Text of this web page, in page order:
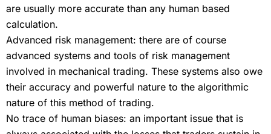
are usually more accurate than any human based
calculation.
Advanced risk management: there are of course
advanced systems and tools of risk management
involved in mechanical trading. These systems also owe
their accuracy and powerful nature to the algorithmic
nature of this method of trading.
No trace of human biases: an important issue that is